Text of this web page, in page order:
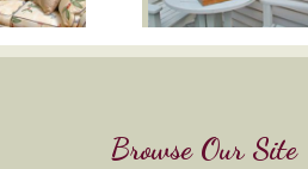
Browse Our Site